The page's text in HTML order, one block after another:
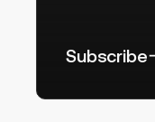
Subscribe